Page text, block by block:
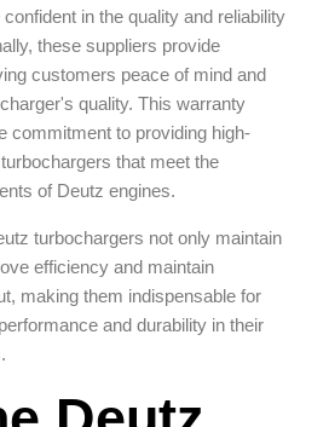
in the quality and reliability
these suppliers provide
customers peace of mind and
quality. This warranty
commitment to providing high-
that meet the
of Deutz engines.
turbochargers not only maintain
efficiency and maintain
making them indispensable for
and durability in their